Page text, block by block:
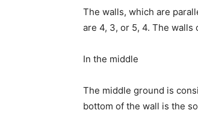
The walls, which are
are 4, 3, or 5, 4. The
In the middle
The middle ground is
bottom of the wall is the